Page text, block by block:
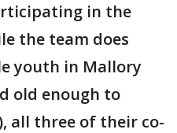
in the
the team does
youth in Mallory
old enough to
all three of their co-